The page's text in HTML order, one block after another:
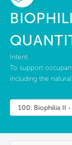
Intent:
To support
including the